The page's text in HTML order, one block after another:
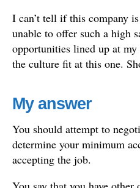
I can’t tell if this company
unable to offer such a high
opportunities lined up at
the culture fit at this one.
My answer
You should attempt to
determine your minimum
accepting the job.